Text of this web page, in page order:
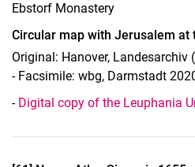
Ebstorf Monastery
Circular map with Jerusalem at
Original: Hanover, Landesarchiv
- Facsimile: wbg, Darmstadt
- Digital copy of the Leuphania